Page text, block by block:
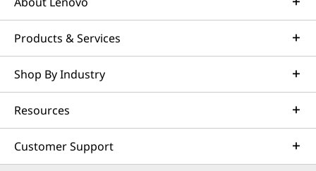
Specifications may vary depending upon region / model.
Products & Services
Shop By Industry
Resources
Customer Support